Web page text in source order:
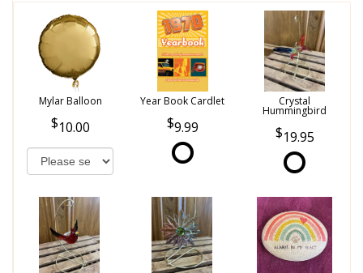
Mylar Balloon
10.00
Year Book Cardlet
9.99
Crystal
Hummingbird
19.95